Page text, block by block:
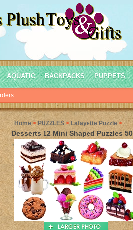
AQUATIC BACKPACKS PUPPETS
Home> PUZZLES>Lafayette Puzzle>
Desserts 12 Mini Shaped Puzzles